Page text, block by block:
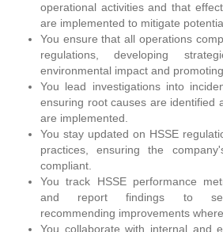
operational activities and that
are implemented to mitigate
You ensure that all operations
regulations, developing
environmental impact and
You lead investigations into
ensuring root causes are identified
are implemented.
You stay updated on HSSE
practices, ensuring the
compliant.
You track HSSE performance
and report findings to
recommending improvements
You collaborate with internal and